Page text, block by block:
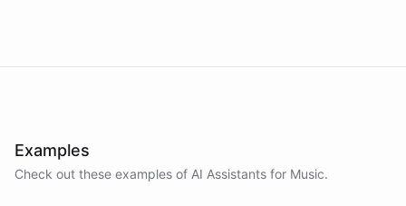
Examples
Check out these examples of AI Assistants for Music.